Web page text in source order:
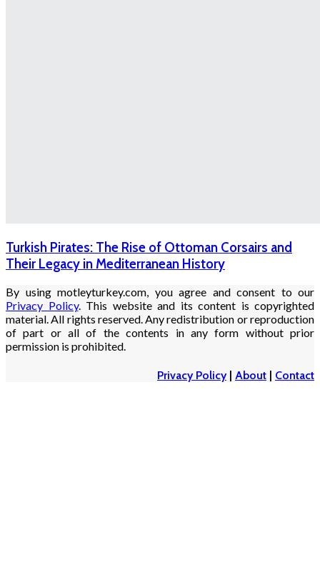
Turkish Pirates: The Rise of Ottoman Corsairs and
Their Legacy in Mediterranean History
By using motleyturkey.com, you agree and consent to our
Privacy Policy. This website and its content is copyrighted
material. All rights reserved. Any redistribution or reproduction
of part or all of the contents in any form without prior
permission is prohibited.
Privacy Policy| About | Contact